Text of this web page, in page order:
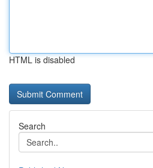
HTML is disabled
Search